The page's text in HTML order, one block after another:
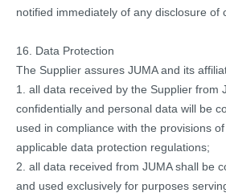
notified immediately of any disclosure of
16. Data Protection
The Supplier assures JUMA and its
1. all data received by the Supplier from
confidentially and personal data will be
used in compliance with the provisions
applicable data protection regulations;
2. all data received from JUMA shall be
and used exclusively for purposes